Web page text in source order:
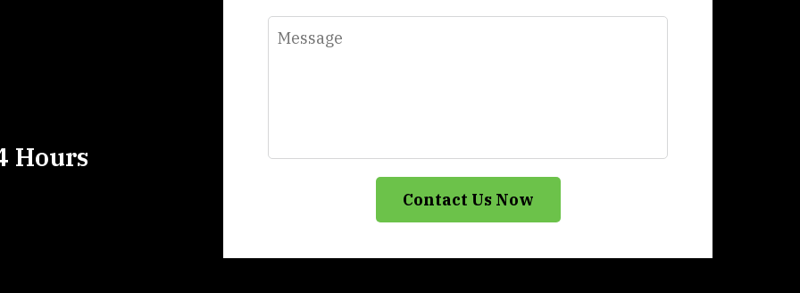
Hours
Message
Contact Us Now